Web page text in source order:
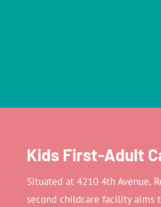
Kids First-Adult
Situated at 4210 4th Avenue,
second childcare facility aims